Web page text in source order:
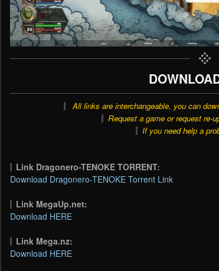
All links are interchangeable, you can
Request a game or request re-
If you need help a
Link Dragonero-TENOKE TORRENT:
Download Dragonero-TENOKE Torrent Link
Link MegaUp.net:
Download HERE
Link Mega.nz:
Download HERE